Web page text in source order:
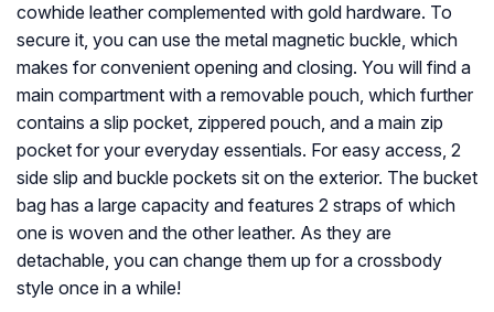
cowhide leather complemented with gold hardware. To
secure it, you can use the metal magnetic buckle, which
makes for convenient opening and closing. You will find a
main compartment with a removable pouch, which further
contains a slip pocket, zippered pouch, and a main zip
pocket for your everyday essentials. For easy access, 2
side slip and buckle pockets sit on the exterior. The bucket
bag has a large capacity and features 2 straps of which
one is woven and the other leather. As they are
detachable, you can change them up for a crossbody
style once in a while!